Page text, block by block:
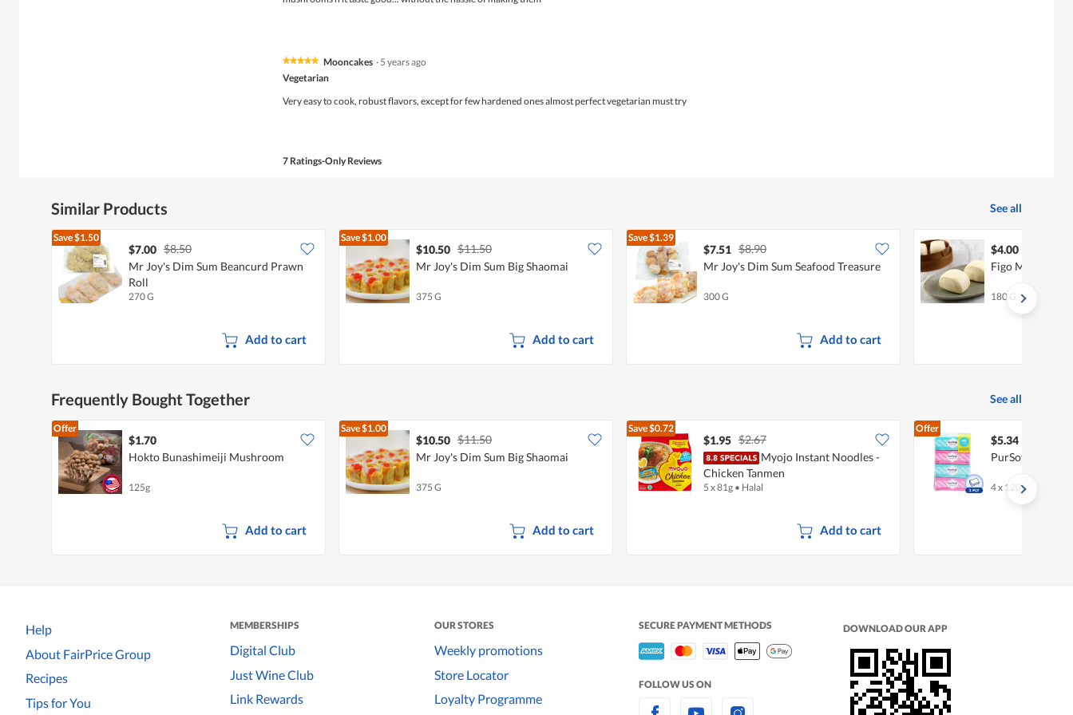
★★★★★
★★★★★
out
of
Mooncakes · 5 years ago
Vegetarian
Very easy to cook, robust flavors, except for few hardened ones almost perfect vegetarian must try
7 Ratings-Only Reviews
Similar Products See all
Save$1.50
$7.00 $8.50
Mr Joy's Dim Sum Beancurd Prawn
Roll
270 G
Add to cart
Save$1.00
$10.50 $11.50
Mr Joy's Dim Sum Big Shaomai
375 G
Add to cart
Save$1.39
$7.51 $8.90
Mr Joy's Dim Sum Seafood Treasure
300 G
Add to cart
$4.00
Figo Mini
180 G
Frequently Bought Together See all
Offer
$1.70
Hokto Bunashimeiji Mushroom
125g
Add to cart
Save$1.00
$10.50 $11.50
Mr Joy's Dim Sum Big Shaomai
375 G
Add to cart
Save$0.72
$1.95 $2.67
Myojo Instant Noodles -
Chicken Tanmen
5 x 81g • Halal
Add to cart
Offer
$5.34
PurSoft Facial
4 x 120 per pack
Help
About FairPrice Group
Recipes
Tips for You
MEMBERSHIPS
Digital Club
Just Wine Club
Link Rewards
OUR STORES
Weekly promotions
Store Locator
Loyalty Programme
SECURE PAYMENT METHODS
FOLLOW US ON
DOWNLOAD OUR APP